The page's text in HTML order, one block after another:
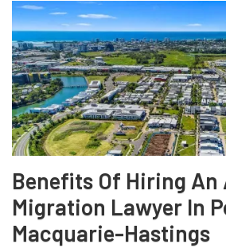
Benefits Of Hiring
Migration Lawyer In
Macquarie-Hastings